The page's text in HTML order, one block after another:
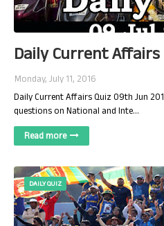
Daily Current Affairs
Monday, July 11, 2016
Daily Current Affairs Quiz 09th Jun
questions on National and Inte…
Read more
DAILY QUIZ